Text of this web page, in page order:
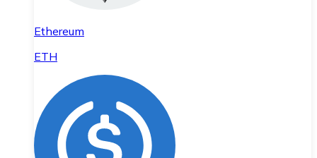
Ethereum
ETH